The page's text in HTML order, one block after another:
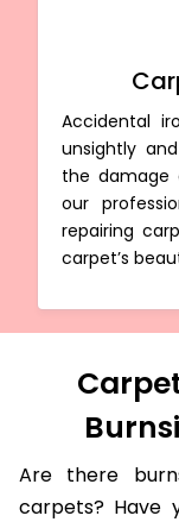
Accidental
unsightly
the damage
our
repairing
carpet’s
Are there
carpets? Have